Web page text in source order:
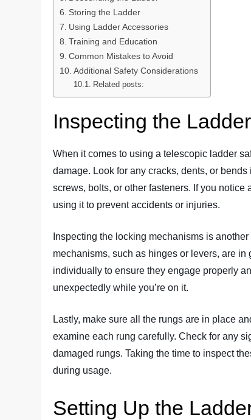
Storing the Ladder
Using Ladder Accessories
Training and Education
Common Mistakes to Avoid
Additional Safety Considerations
Related posts:
Inspecting the Ladder
When it comes to using a telescopic ladder
damage. Look for any cracks, dents, or
screws, bolts, or other fasteners. If you notice
using it to prevent accidents or injuries.
Inspecting the locking mechanisms is
mechanisms, such as hinges or levers, are
individually to ensure they engage properly
unexpectedly while you’re on it.
Lastly, make sure all the rungs are in place
examine each rung carefully. Check for any
damaged rungs. Taking the time to inspect
during usage.
Setting Up the